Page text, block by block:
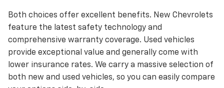
Both choices offer excellent benefits. New Chevrolets
feature the latest safety technology and
comprehensive warranty coverage. Used vehicles
provide exceptional value and generally come with
lower insurance rates. We carry a massive selection of
both new and used vehicles, so you can easily compare